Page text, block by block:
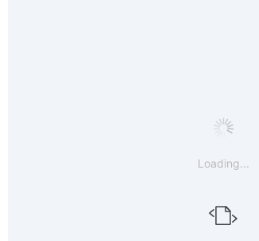
Loading...